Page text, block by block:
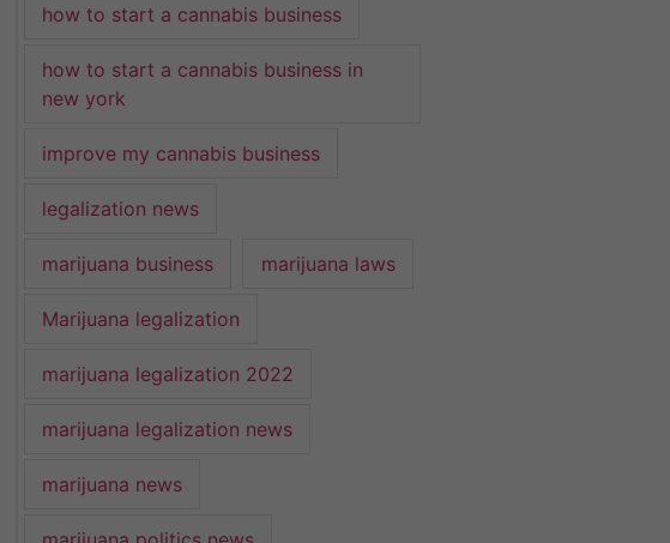
how to start a cannabis business
how to start a cannabis business in
new york
improve my cannabis business
legalization news
marijuana business marijuana laws
Marijuana legalization
marijuana legalization 2022
marijuana legalization news
marijuana news